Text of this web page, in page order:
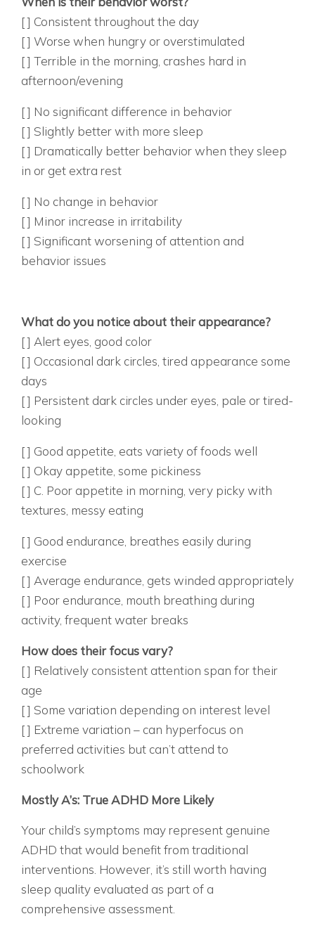
[ ] Consistent throughout the day
[ ] Worse when hungry or overstimulated
[ ] Terrible in the morning, crashes hard in
afternoon/evening
[ ] No significant difference in behavior
[ ] Slightly better with more sleep
[ ] Dramatically better behavior when they sleep
in or get extra rest
[ ] No change in behavior
[ ] Minor increase in irritability
[ ] Significant worsening of attention and
behavior issues
What do you notice about their appearance?
[ ] Alert eyes, good color
[ ] Occasional dark circles, tired appearance some
days
[ ] Persistent dark circles under eyes, pale or tired-
looking
[ ] Good appetite, eats variety of foods well
[ ] Okay appetite, some pickiness
[ ] C. Poor appetite in morning, very picky with
textures, messy eating
[ ] Good endurance, breathes easily during
exercise
[ ] Average endurance, gets winded appropriately
[ ] Poor endurance, mouth breathing during
activity, frequent water breaks
How does their focus vary?
[ ] Relatively consistent attention span for their
age
[ ] Some variation depending on interest level
[ ] Extreme variation – can hyperfocus on
preferred activities but can’t attend to
schoolwork
Mostly A’s: True ADHD More Likely
Your child’s symptoms may represent genuine
ADHD that would benefit from traditional
interventions. However, it’s still worth having
sleep quality evaluated as part of a
comprehensive assessment.